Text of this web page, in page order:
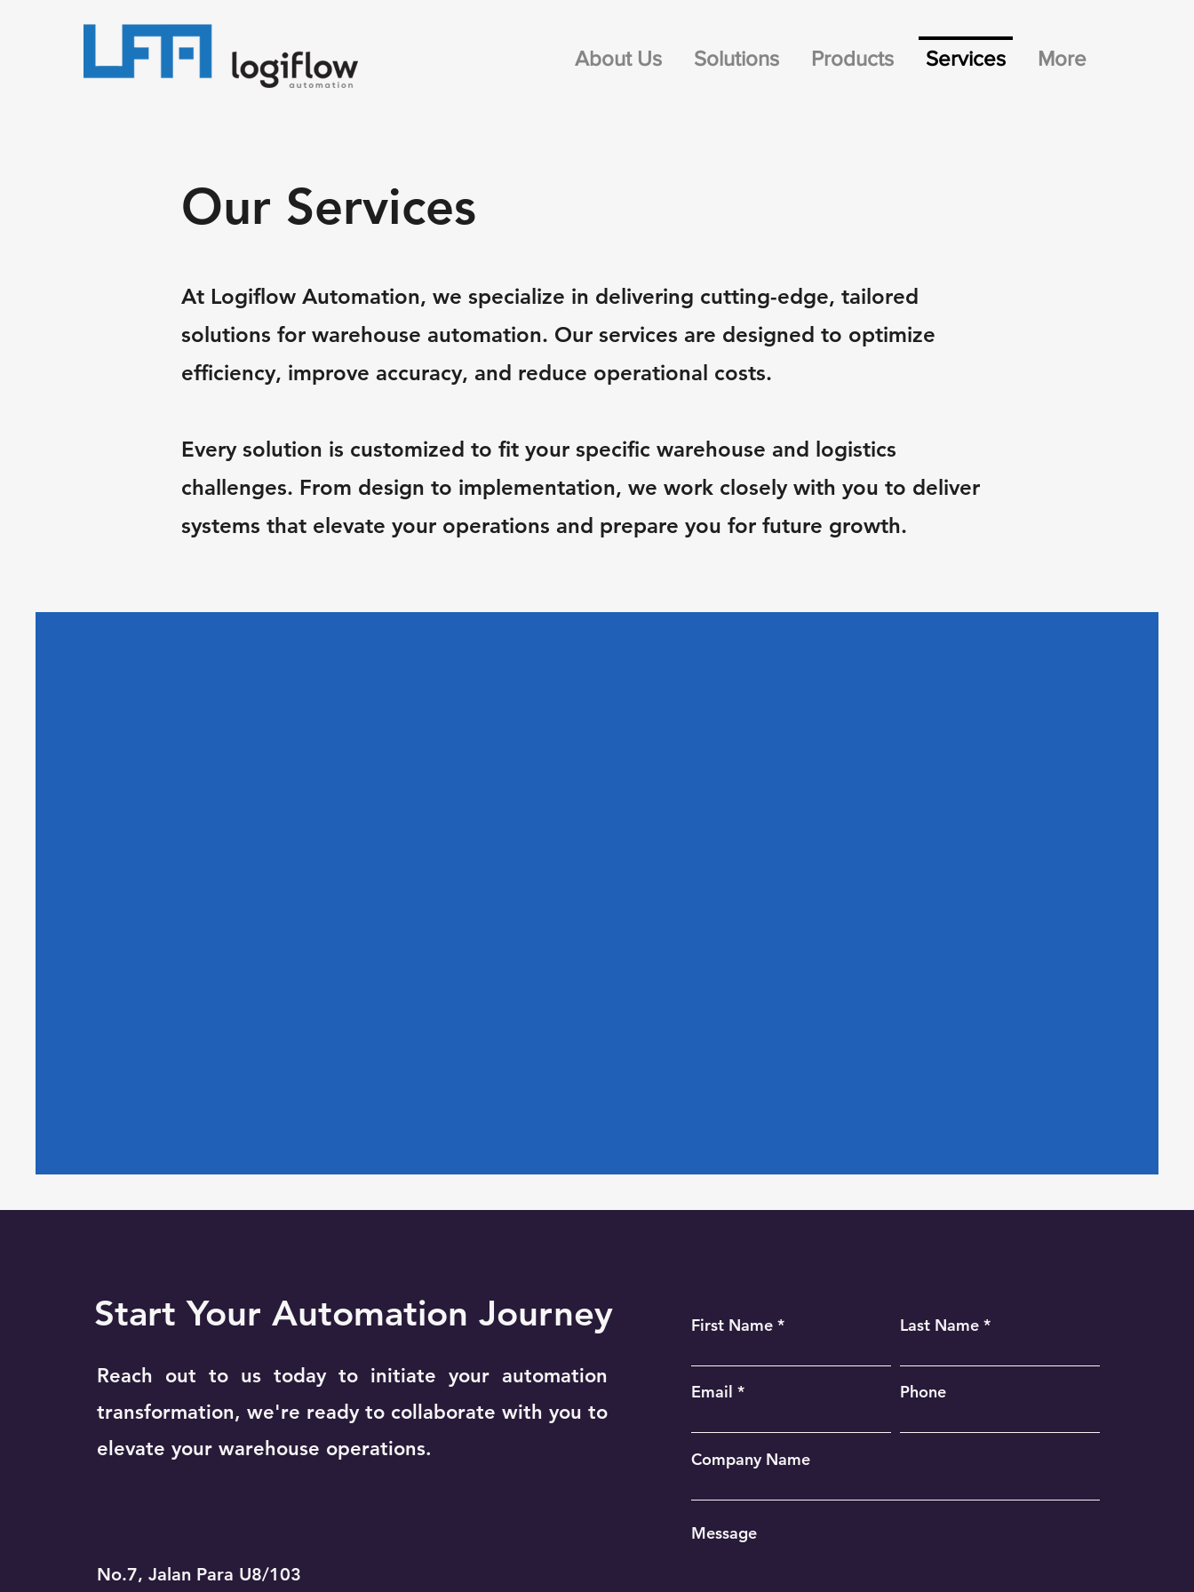
About Us Solutions Products Services More
Our Services
At Logiflow Automation, we specialize in delivering cutting-edge, tailored
solutions for warehouse automation. Our services are designed to optimize
efficiency, improve accuracy, and reduce operational costs.
Every solution is customized to fit your specific warehouse and logistics
challenges. From design to implementation, we work closely with you to deliver
systems that elevate your operations and prepare you for future growth.
Start Your Automation Journey
Reach out to us today to initiate your automation
transformation, we're ready to collaborate with you to
elevate your warehouse operations.
No.7, Jalan Para U8/103
First Name Last Name
Email Phone
Company Name
Message